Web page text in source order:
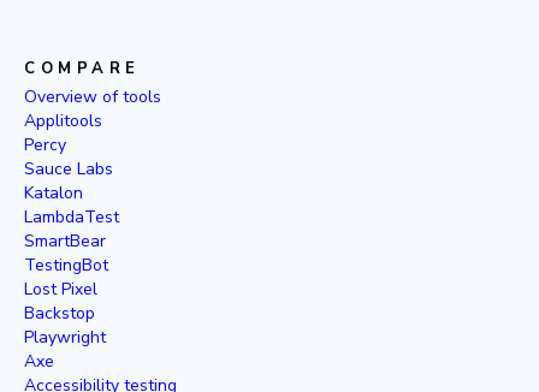
COMPARE
Overview of tools
Applitools
Percy
Sauce Labs
Katalon
LambdaTest
SmartBear
TestingBot
Lost Pixel
Backstop
Playwright
Axe
Accessibility testing